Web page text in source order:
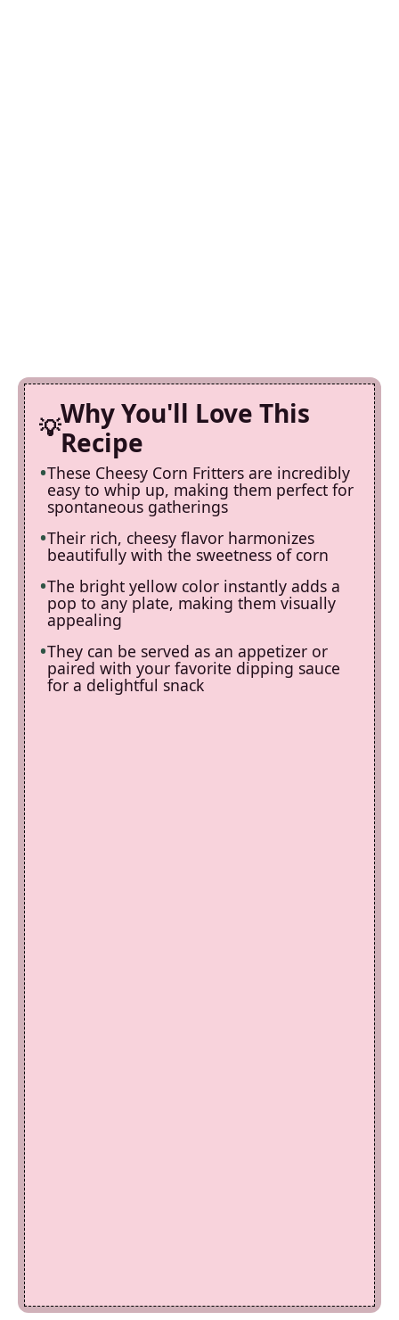
Why You'll Love This
Recipe
These Cheesy Corn Fritters are incredibly
easy to whip up, making them perfect for
spontaneous gatherings
Their rich, cheesy flavor harmonizes
beautifully with the sweetness of corn
The bright yellow color instantly adds a
pop to any plate, making them visually
appealing
They can be served as an appetizer or
paired with your favorite dipping sauce
for a delightful snack